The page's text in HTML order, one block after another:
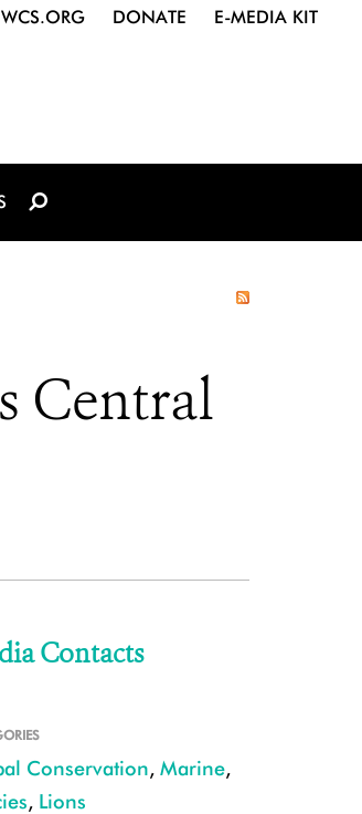
WCS.ORG DONATE E-MEDIA KIT
Central
Contacts
Conservation, Marine,
, Lions